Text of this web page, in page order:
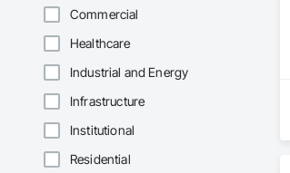
Commercial
Healthcare
Industrial and Energy
Infrastructure
Institutional
Residential